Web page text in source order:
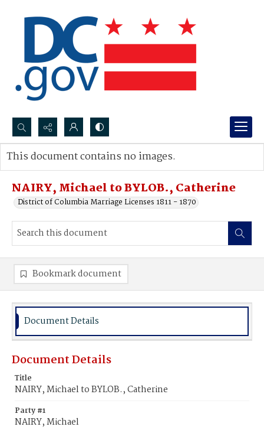
Search...
Advanced search
NAIRY, Michael to BYLOB., Catherine
District of Columbia Marriage Licenses 1811 - 1870
This document contains no images.
Bookmark document
Document Details
Document Details
Title
NAIRY, Michael to BYLOB., Catherine
Party #1
NAIRY, Michael